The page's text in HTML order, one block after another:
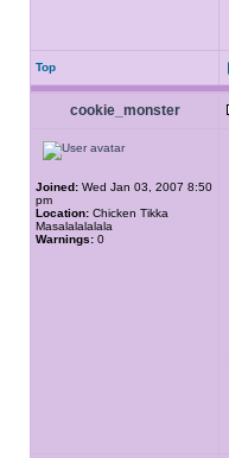
Top
cookie_monster
Joined: Wed Jan 03, 2007 8:50
pm
Location: Chicken Tikka
Masalalalalala
Warnings: 0